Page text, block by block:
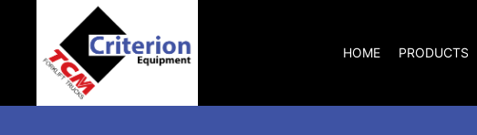
HOME PRODUCTS